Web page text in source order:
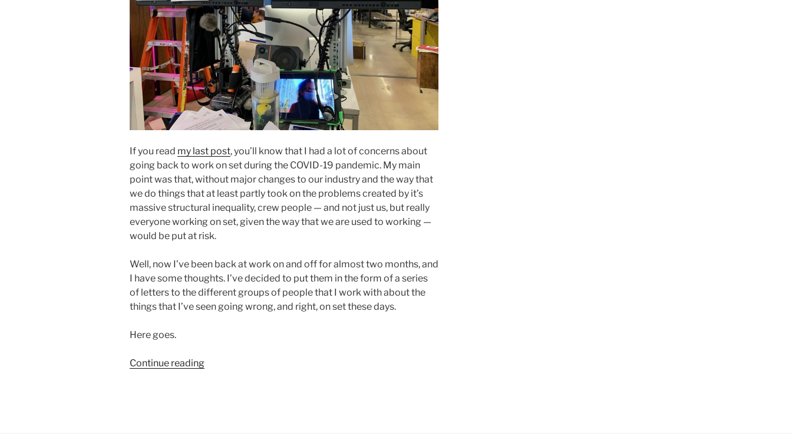
If you read my last post, you’ll know that I had a lot of concerns about
going back to work on set during the COVID-19 pandemic. My main
point was that, without major changes to our industry and the way that
we do things that at least partly took on the problems created by it’s
massive structural inequality, crew people — and not just us, but really
everyone working on set, given the way that we are used to working —
would be put at risk.
Well, now I’ve been back at work on and off for almost two months, and
I have some thoughts. I’ve decided to put them in the form of a series
of letters to the different groups of people that I work with about the
things that I’ve seen going wrong, and right, on set these days.
Here goes.
Continue reading“Yeah,